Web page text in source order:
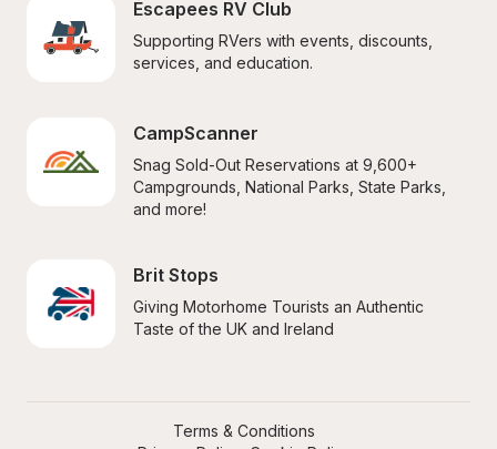
Escapees RV Club
Supporting RVers with events, discounts,
services, and education.
CampScanner
Snag Sold-Out Reservations at 9,600+
Campgrounds, National Parks, State Parks,
and more!
Brit Stops
Giving Motorhome Tourists an Authentic
Taste of the UK and Ireland
Terms & Conditions